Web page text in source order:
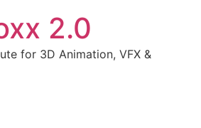
2.0
for 3D Animation, VFX &